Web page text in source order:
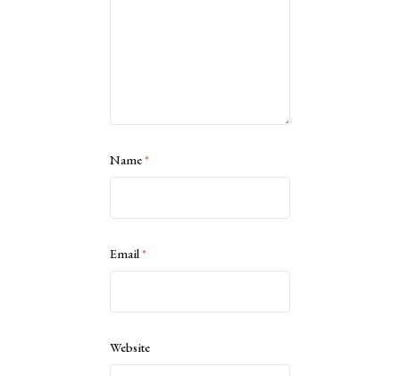
Name*
Email*
Website